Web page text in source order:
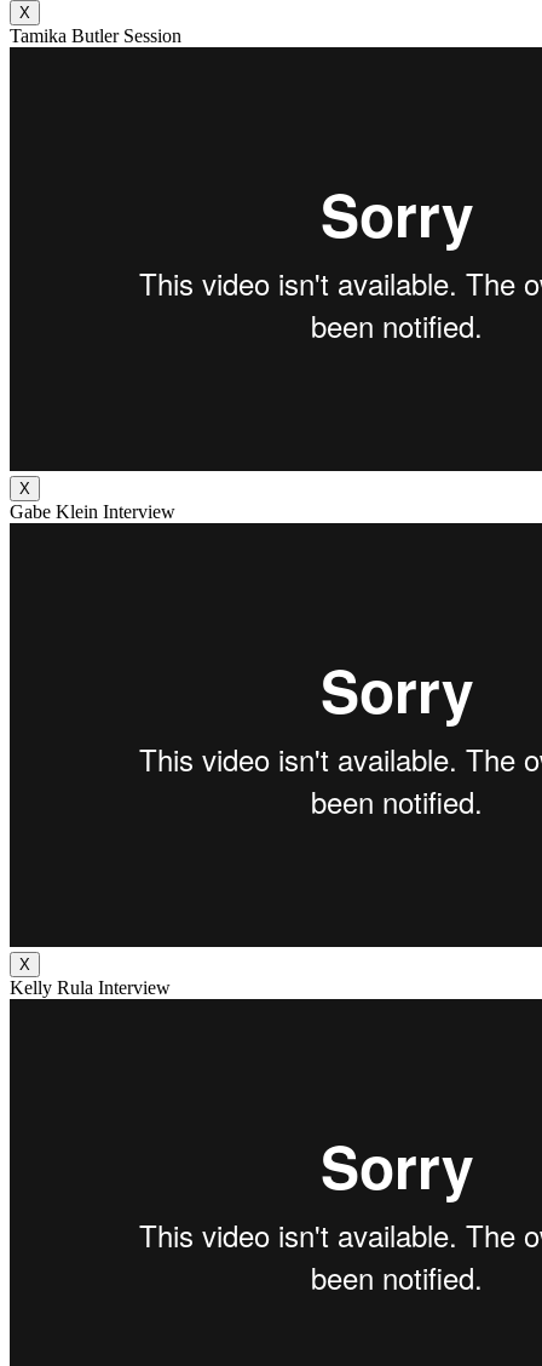
X
Tamika Butler Session
X
Gabe Klein Interview
X
Kelly Rula Interview